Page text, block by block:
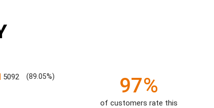
5092 (89.05%) 97%
of customers rate this